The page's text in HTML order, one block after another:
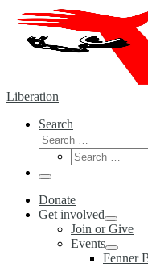
Liberation
Search
Search
Search
Menu
Donate
Get involved
Join or Give
Events
Fenner